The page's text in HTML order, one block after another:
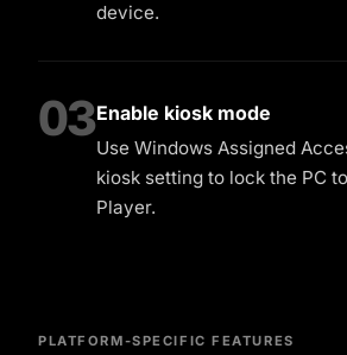
device.
03Enable kiosk mode
Use Windows Assigned
kiosk setting to lock the PC
Player.
PLATFORM-SPECIFIC FEATURES